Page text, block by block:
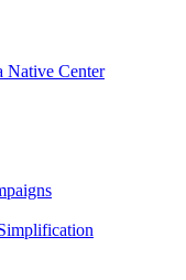
Native Center